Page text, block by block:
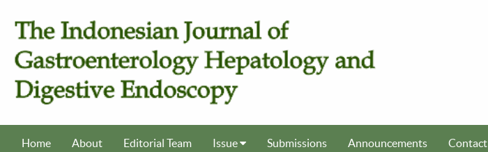
Home About Editorial Team Issue Submissions Announcements Contact